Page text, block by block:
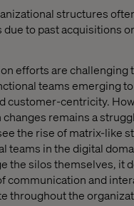
structures
to past acquisitions
efforts are challenging
teams emerging
customer-centricity.
remains a
the rise of matrix-like
teams in the digital
the silos themselves, it
communication and
throughout the